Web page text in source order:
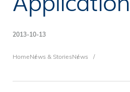
2013-10-13
HomeNews & StoriesNews